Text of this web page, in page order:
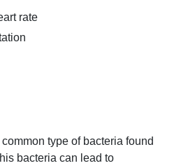
rate
common type of bacteria found
bacteria can lead to